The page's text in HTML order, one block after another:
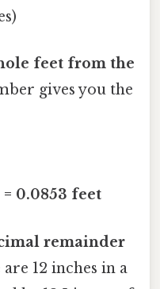
feet from the
gives you the
0.0853 feet
remainder
12 inches in a